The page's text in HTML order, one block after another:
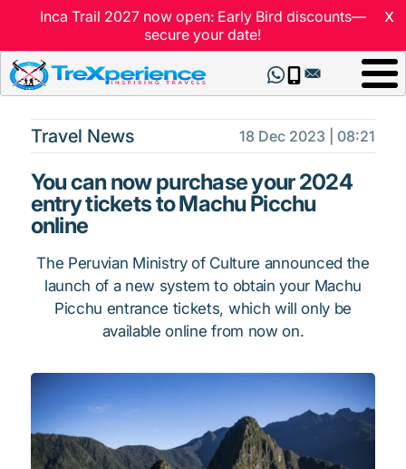
x
Inca Trail 2027 now open: Early Bird discounts—
secure your date!
Travel News 18 Dec 2023 | 08:21
You can now purchase your 2024
entry tickets to Machu Picchu
online
The Peruvian Ministry of Culture announced the
launch of a new system to obtain your Machu
Picchu entrance tickets, which will only be
available online from now on.